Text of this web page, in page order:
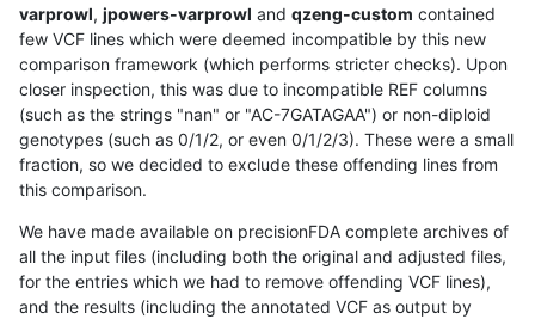
varprowl, jpowers-varprowl and qzeng-custom contained
few VCF lines which were deemed incompatible by this new
comparison framework (which performs stricter checks). Upon
closer inspection, this was due to incompatible REF columns
(such as the strings "nan" or "AC-7GATAGAA") or non-diploid
genotypes (such as 0/1/2, or even 0/1/2/3). These were a small
fraction, so we decided to exclude these offending lines from
this comparison.
We have made available on precisionFDA complete archives of
all the input files (including both the original and adjusted files,
for the entries which we had to remove offending VCF lines),
and the results (including the annotated VCF as output by